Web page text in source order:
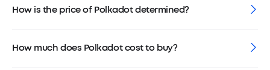
How is the price of Polkadot determined?
How much does Polkadot cost to buy?